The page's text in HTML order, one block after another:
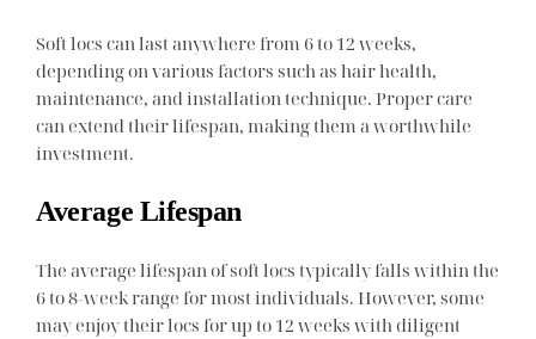
Soft locs can last anywhere from 6 to 12 weeks,
depending on various factors such as hair health,
maintenance, and installation technique. Proper care
can extend their lifespan, making them a worthwhile
investment.
Average Lifespan
The average lifespan of soft locs typically falls within the
6 to 8-week range for most individuals. However, some
may enjoy their locs for up to 12 weeks with diligent